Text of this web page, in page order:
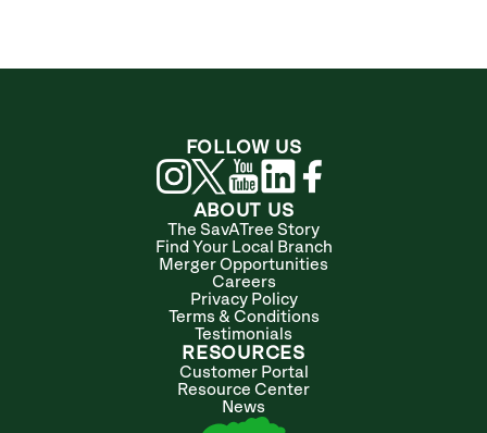
ABOUT US
The SavATree Story
Find Your Local Branch
Merger Opportunities
Careers
Privacy Policy
Terms & Conditions
Testimonials
RESOURCES
Customer Portal
Resource Center
News
FOLLOW US